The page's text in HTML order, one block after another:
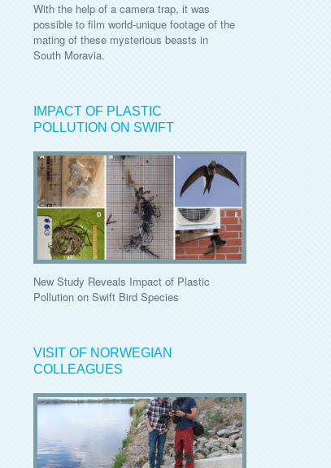
With the help of a camera trap, it was
possible to film world-unique footage of the
mating of these mysterious beasts in
South Moravia.
IMPACT OF PLASTIC
POLLUTION ON SWIFT
New Study Reveals Impact of Plastic
Pollution on Swift Bird Species
VISIT OF NORWEGIAN
COLLEAGUES